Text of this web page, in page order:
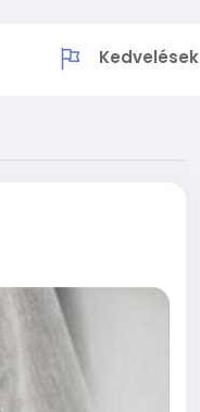
Kedvelések